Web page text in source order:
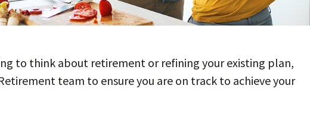
to think about retirement or refining your existing plan,
team to ensure you are on track to achieve your